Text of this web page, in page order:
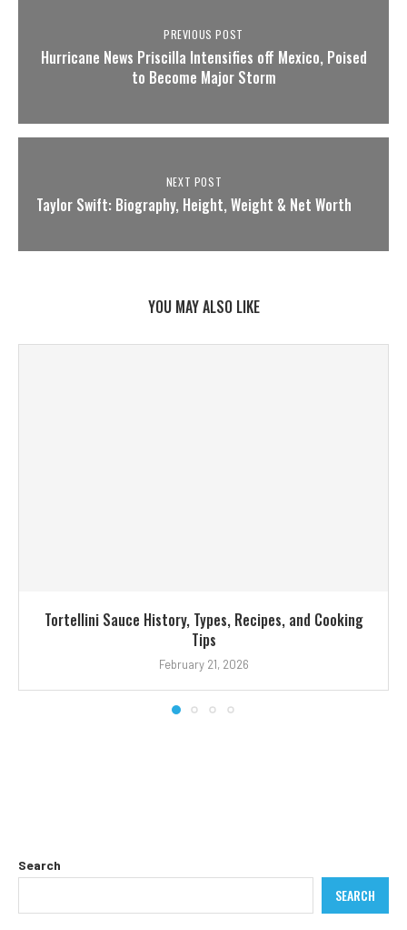
PREVIOUS POST
Hurricane News Priscilla Intensifies off Mexico, Poised
to Become Major Storm
NEXT POST
Taylor Swift: Biography, Height, Weight & Net Worth
YOU MAY ALSO LIKE
Tortellini Sauce History, Types, Recipes, and Cooking
Tips
February 21, 2026
Search
SEARCH